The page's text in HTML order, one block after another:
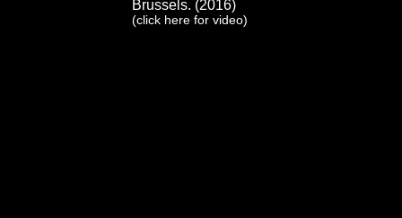
Brussels. (2016)
(click here for video)